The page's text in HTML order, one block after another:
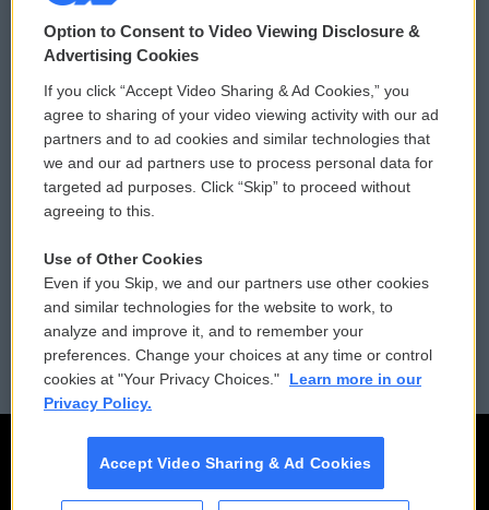
© 2026
Privacy and Terms
Comments Policy
Donor Privacy Policy
Contact Us
Reports and Filings
Employment
WCAI eNews Sign Up
Submit a PSA
Vehicle Donation
Public File Assistance
FCC Public Files
Option to Consent to Video Viewing Disclosure &
Advertising Cookies
If you click “Accept Video Sharing & Ad Cookies,” you
agree to sharing of your video viewing activity with our ad
partners and to ad cookies and similar technologies that
we and our ad partners use to process personal data for
targeted ad purposes. Click “Skip” to proceed without
agreeing to this.
Use of Other Cookies
Even if you Skip, we and our partners use other cookies
and similar technologies for the website to work, to
analyze and improve it, and to remember your
preferences. Change your choices at any time or control
cookies at "Your Privacy Choices."
Learn more in our
Privacy Policy.
Accept Video Sharing & Ad Cookies